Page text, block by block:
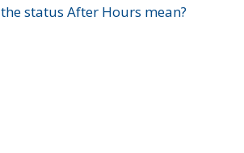
status After Hours mean?